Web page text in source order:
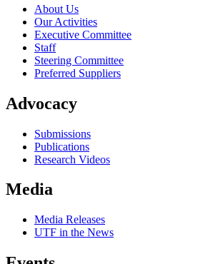
About Us
Our Activities
Executive Committee
Staff
Steering Committee
Preferred Suppliers
Advocacy
Submissions
Publications
Research Videos
Media
Media Releases
UTF in the News